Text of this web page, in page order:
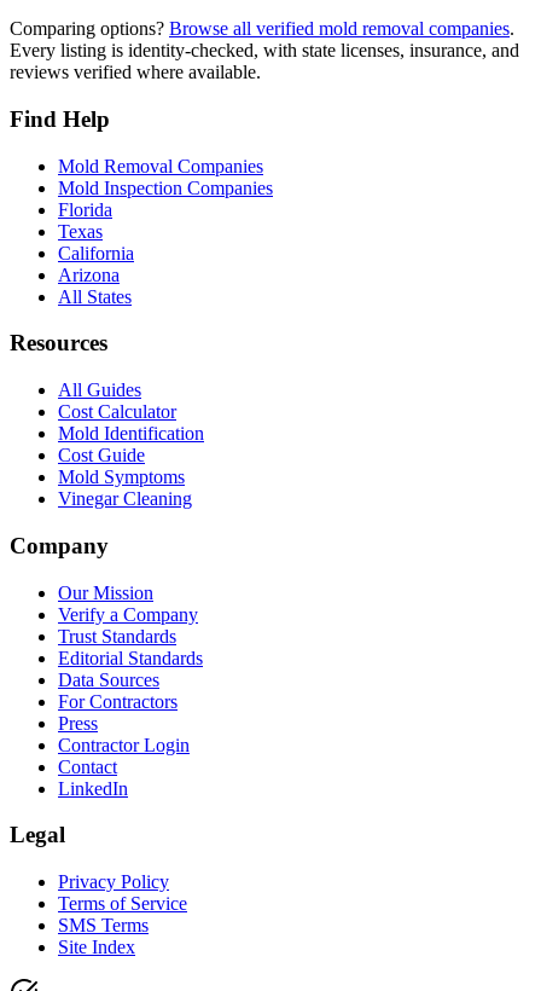
Comparing options? Browse all verified mold removal companies.
Every listing is identity-checked, with state licenses, insurance, and
reviews verified where available.
Find Help
Mold Removal Companies
Mold Inspection Companies
Florida
Texas
California
Arizona
All States
Resources
All Guides
Cost Calculator
Mold Identification
Cost Guide
Mold Symptoms
Vinegar Cleaning
Company
Our Mission
Verify a Company
Trust Standards
Editorial Standards
Data Sources
For Contractors
Press
Contractor Login
Contact
LinkedIn
Legal
Privacy Policy
Terms of Service
SMS Terms
Site Index